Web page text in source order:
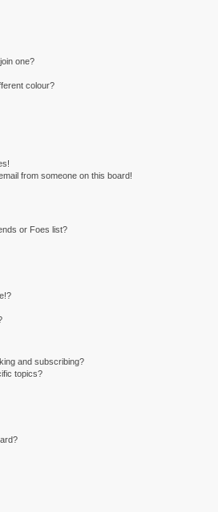
one?
colour?
from someone on this board!
or Foes list?
and subscribing?
topics?